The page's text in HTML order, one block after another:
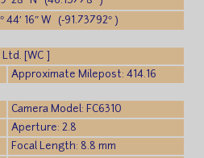
16″ W (-91.73792° )
[WC ]
Approximate Milepost: 414.16
Camera Model: FC6310
Aperture: 2.8
Focal Length: 8.8 mm